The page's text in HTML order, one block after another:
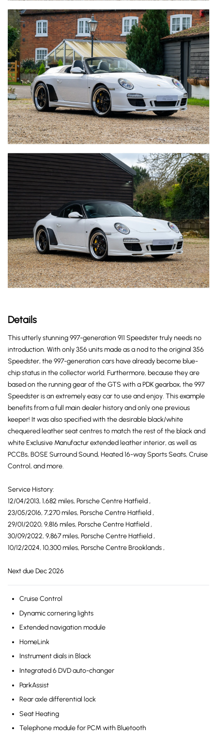
Details
This utterly stunning 997-generation 911 Speedster truly needs no
introduction. With only 356 units made as a nod to the original 356
Speedster, the 997-generation cars have already become blue-
chip status in the collector world. Furthermore, because they are
based on the running gear of the GTS with a PDK gearbox, the 997
Speedster is an extremely easy car to use and enjoy. This example
benefits from a full main dealer history and only one previous
keeper! It was also specified with the desirable black/white
chequered leather seat centres to match the rest of the black and
white Exclusive Manufactur extended leather interior, as well as
PCCBs, BOSE Surround Sound, Heated 16-way Sports Seats, Cruise
Control, and more.
Service History:
12/04/2013, 1,682 miles, Porsche Centre Hatfield ,
23/05/2016, 7,270 miles, Porsche Centre Hatfield ,
29/01/2020, 9,816 miles, Porsche Centre Hatfield ,
30/09/2022, 9,867 miles, Porsche Centre Hatfield ,
10/12/2024, 10,300 miles, Porsche Centre Brooklands ,
Next due Dec 2026
Cruise Control
Dynamic cornering lights
Extended navigation module
HomeLink
Instrument dials in Black
Integrated 6 DVD auto-changer
ParkAssist
Rear axle differential lock
Seat Heating
Telephone module for PCM with Bluetooth